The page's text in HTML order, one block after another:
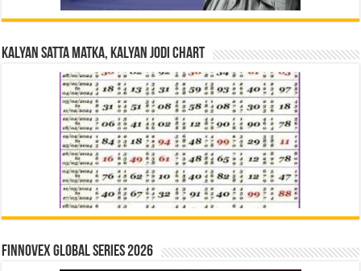
Kalyan Satta Matka, Kalyan Jodi Chart
Finnovex Global Series 2026